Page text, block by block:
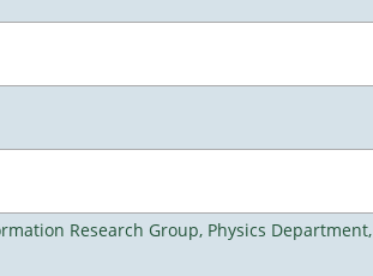
Research Group, Physics Department,